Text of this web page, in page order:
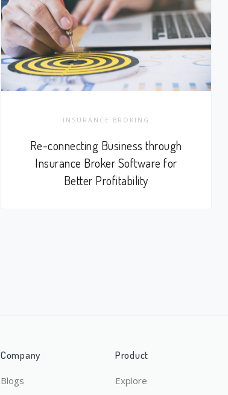
INSURANCE BROKING
Re-connecting Business through
Insurance Broker Software for
Better Profitability
Company
Blogs
Product
Explore